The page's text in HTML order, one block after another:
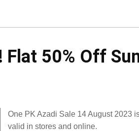
Flat 50% Off
One PK Azadi Sale 14 August 2023
valid in stores and online.